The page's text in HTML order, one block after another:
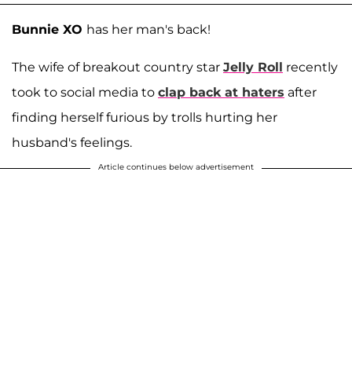
Bunnie XO has her man's back!
The wife of breakout country star Jelly Roll recently
took to social media to clap back at haters after
finding herself furious by trolls hurting her
husband's feelings.
Article continues below advertisement